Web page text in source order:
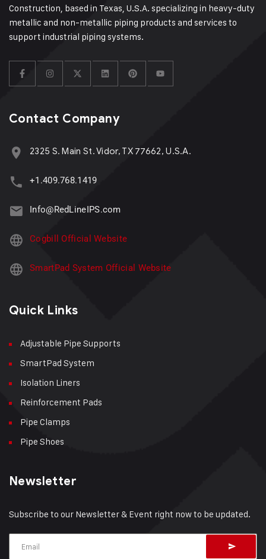
Construction, based in Texas, U.S.A. specializing in heavy-duty
metallic and non-metallic piping products and services to
support industrial piping systems.
Contact Company
2325 S. Main St. Vidor, TX 77662, U.S.A.
+1.409.768.1419
Info@RedLineIPS.com
Cogbill Official Website
SmartPad System Official Website
Quick Links
Adjustable Pipe Supports
SmartPad System
Isolation Liners
Reinforcement Pads
Pipe Clamps
Pipe Shoes
Newsletter
Subscribe to our Newsletter & Event right now to be updated.